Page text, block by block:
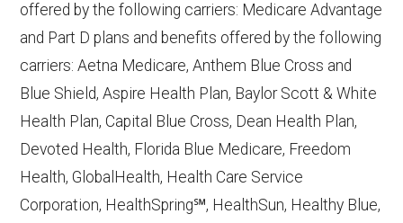
Learn more about how we use CMS data.
Humana,
offered by the following carriers: Medicare Advantage
and Part D plans and benefits offered by the following
carriers: Aetna Medicare, Anthem Blue Cross and
Blue Shield, Aspire Health Plan, Baylor Scott & White
Health Plan, Capital Blue Cross, Dean Health Plan,
Devoted Health, Florida Blue Medicare, Freedom
Health, GlobalHealth, Health Care Service
Corporation, HealthSpring℠, HealthSun, Healthy Blue,